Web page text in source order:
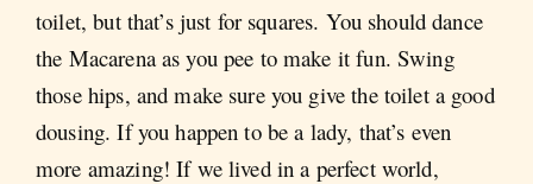
toilet, but that’s just for squares. You should dance
the Macarena as you pee to make it fun. Swing
those hips, and make sure you give the toilet a good
dousing. If you happen to be a lady, that’s even
more amazing! If we lived in a perfect world,